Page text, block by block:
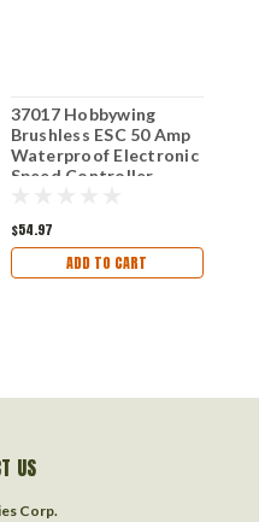
37017 Hobbywing
Brushless ESC 50 Amp
Waterproof Electronic
Speed Controller
$54.97
ADD TO CART
US
Corp.